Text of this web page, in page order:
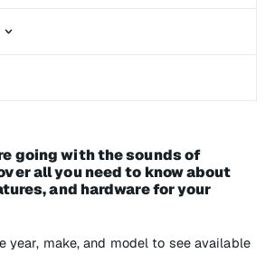
going with the sounds of
all you need to know about
and hardware for your
year, make, and model to see available